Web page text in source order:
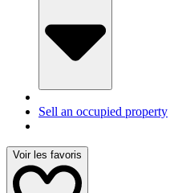
Sell an occupied property
Voir les favoris